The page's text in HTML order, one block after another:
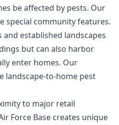
be affected by pests. Our
special community features.
established landscapes
but can also harbor
enter homes. Our
landscape-to-home pest
to major retail
Force Base creates unique